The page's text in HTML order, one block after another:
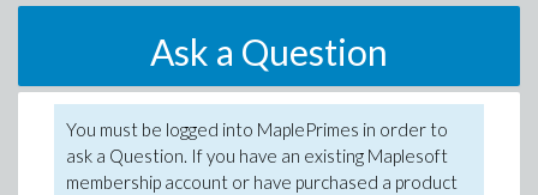
Ask a Question
You must be logged into MaplePrimes in order to
ask a Question. If you have an existing Maplesoft
membership account or have purchased a product